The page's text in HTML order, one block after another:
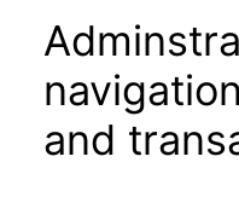
and